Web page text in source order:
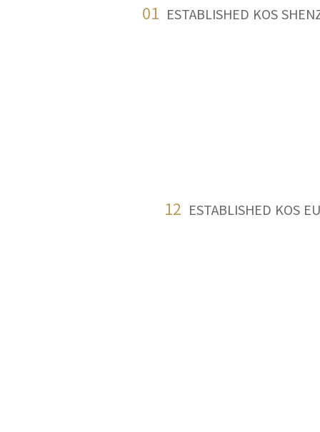
01 ESTABLISHED KOS
12 ESTABLISHED KOS